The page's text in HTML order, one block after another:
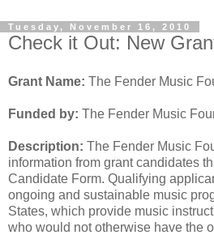
Tuesday, November 16, 2010
Check it Out: New
Grant Name: The Fender Music
Funded by: The Fender Music
Description: The Fender Music
information from grant candidates
Candidate Form. Qualifying
ongoing and sustainable music
States, which provide music
who would not otherwise have the